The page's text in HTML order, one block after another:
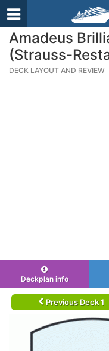
Amadeus
(Strauss-
DECK LAYOUT AND REVIEW
Deckplan info
Previous Deck 1